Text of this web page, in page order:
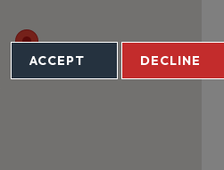
ACCEPT DECLINE